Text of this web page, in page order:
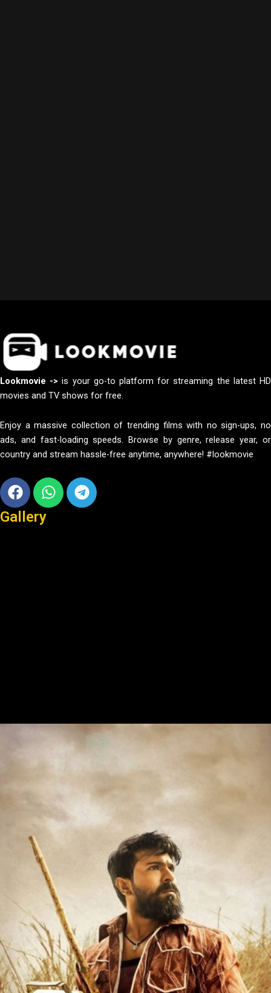
Lookmovie -> is your go-to platform for streaming the latest HD
movies and TV shows for free.
Enjoy a massive collection of trending films with no sign-ups, no
ads, and fast-loading speeds. Browse by genre, release year, or
country and stream hassle-free anytime, anywhere! #lookmovie
Facebook
WhatsappTelegram
Gallery